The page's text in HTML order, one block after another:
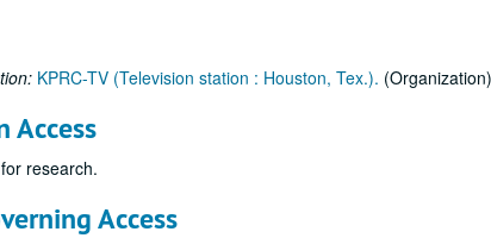
KPRC-TV (Television station : Houston, Tex.). (Organization)
Access
research.
Access